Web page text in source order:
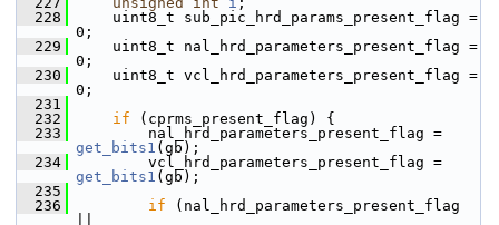
  228
uint8_t sub_pic_hrd_params_present_flag =
0;
  229
uint8_t nal_hrd_parameters_present_flag =
0;
  230
uint8_t vcl_hrd_parameters_present_flag =
0;
  231
  232
if (cprms_present_flag) {
  233
get_bits1 (gb);
  234
get_bits1 (gb);
  235
  236
if (nal_hrd_parameters_present_flag